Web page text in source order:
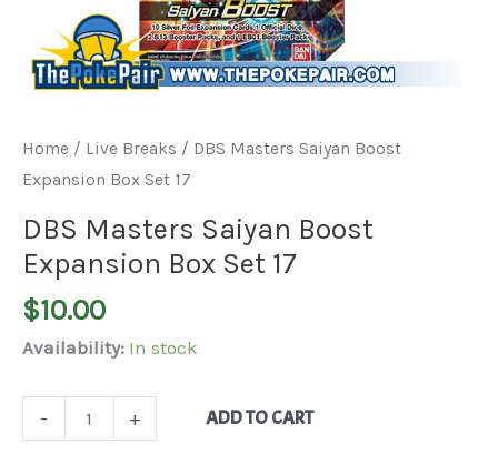
Home / Live Breaks / DBS Masters Saiyan Boost
Expansion Box Set 17
DBS Masters Saiyan Boost
Expansion Box Set 17
$10.00
Availability: In stock
- + ADD TO CART